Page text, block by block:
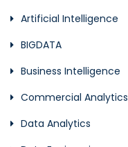
Artificial Intelligence
BIGDATA
Business Intelligence
Commercial Analytics
Data Analytics